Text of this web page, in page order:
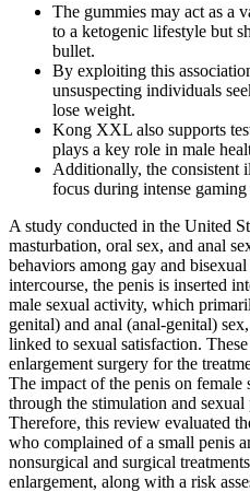
The gummies may act as a
to a ketogenic lifestyle but
bullet.
By exploiting this
unsuspecting individuals
lose weight.
Kong XXL also supports
plays a key role in male
Additionally, the consistent
focus during intense gaming
A study conducted in the United
masturbation, oral sex, and anal
behaviors among gay and
intercourse, the penis is inserted
male sexual activity, which
genital) and anal (anal-genital)
linked to sexual satisfaction.
enlargement surgery for the
The impact of the penis on
through the stimulation and
Therefore, this review evaluated
who complained of a small penis
nonsurgical and surgical
enlargement, along with a risk